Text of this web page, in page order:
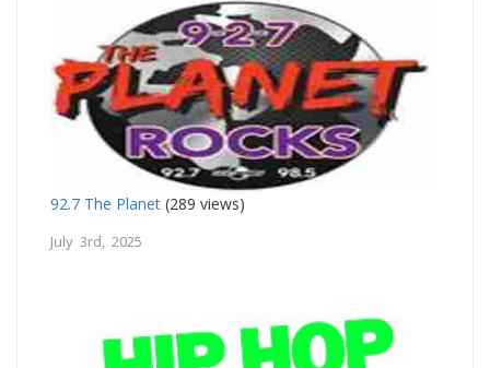
92.7 The Planet (289 views)
July 3rd, 2025